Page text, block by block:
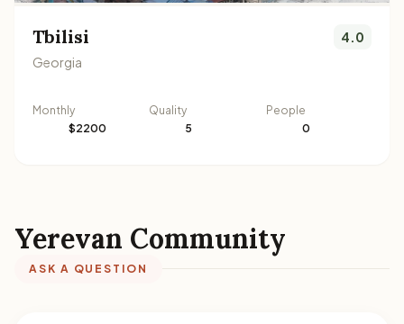
Tbilisi
Georgia
4.0
Monthly
$2200
Quality
5
People
0
Yerevan Community
ASK A QUESTION